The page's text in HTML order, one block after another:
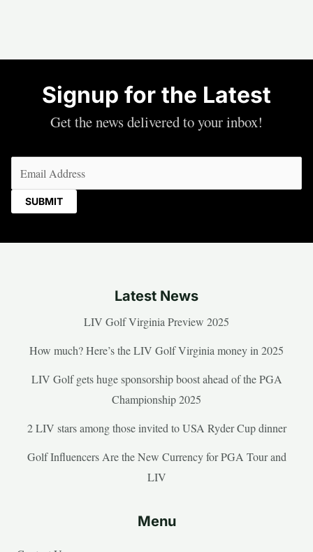
Signup for the Latest
Get the news delivered to your inbox!
Latest News
LIV Golf Virginia Preview 2025
How much? Here’s the LIV Golf Virginia money in 2025
LIV Golf gets huge sponsorship boost ahead of the PGA
Championship 2025
2 LIV stars among those invited to USA Ryder Cup dinner
Golf Influencers Are the New Currency for PGA Tour and
LIV
Menu